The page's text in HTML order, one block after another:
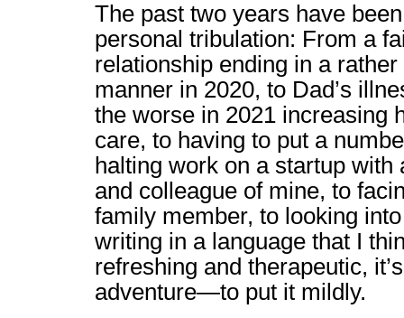
The past two years have
personal tribulation: From a
relationship ending in a
manner in 2020, to Dad’s
the worse in 2021 increasing
care, to having to put a
halting work on a startup with
and colleague of mine, to
family member, to looking
writing in a language that I
refreshing and therapeutic,
adventure—to put it mildly.